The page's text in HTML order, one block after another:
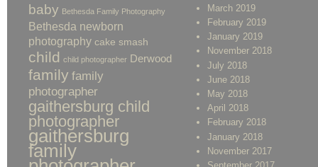
baby Bethesda Family Photography
Bethesda newborn
photography cake smash
child child photographer Derwood
family family
photographer
gaithersburg child
photographer
gaithersburg
family
March 2019
February 2019
January 2019
November 2018
July 2018
June 2018
May 2018
April 2018
February 2018
January 2018
November 2017